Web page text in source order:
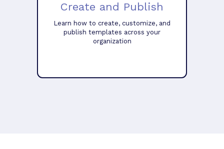
Create and Publish
Learn how to create, customize, and
publish templates across your
organization